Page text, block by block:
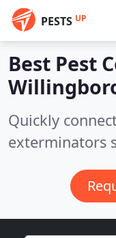
PESTS UP
Best Pest
Quickly
exterminators